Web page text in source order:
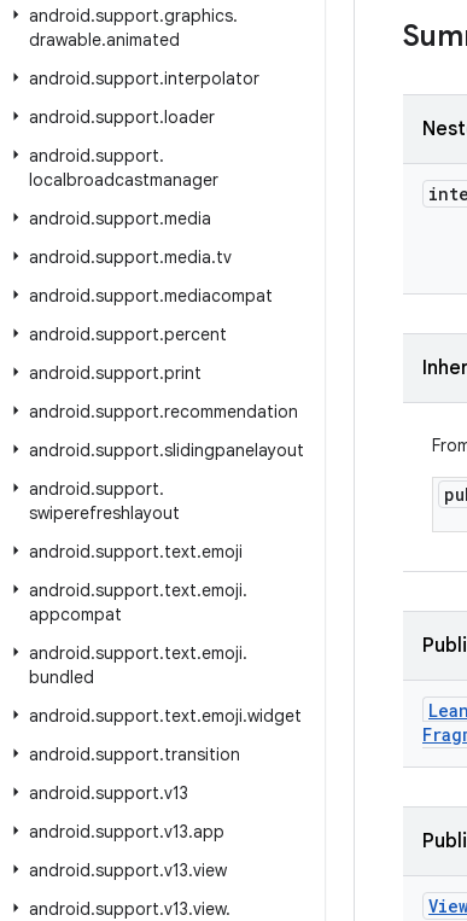
android.support.graphics.
drawable.animated
android.support.interpolator
android.support.loader
android.support.
localbroadcastmanager
android.support.media
android.support.media.tv
android.support.mediacompat
android.support.percent
android.support.print
android.support.recommendation
android.support.slidingpanelayout
android.support.
swiperefreshlayout
android.support.text.emoji
android.support.text.emoji.
appcompat
android.support.text.emoji.
bundled
android.support.text.emoji.widget
android.support.transition
android.support.v13
android.support.v13.app
android.support.v13.view
android.support.v13.view.
View